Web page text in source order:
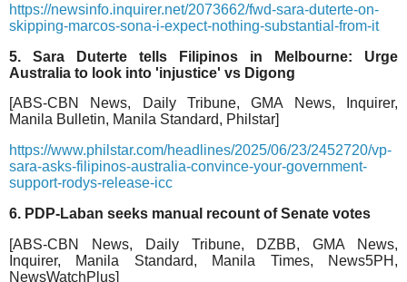
https://newsinfo.inquirer.net/2073662/fwd-sara-duterte-on-
skipping-marcos-sona-i-expect-nothing-substantial-from-it
5. Sara Duterte tells Filipinos in Melbourne: Urge
Australia to look into 'injustice' vs Digong
[ABS-CBN News, Daily Tribune, GMA News, Inquirer,
Manila Bulletin, Manila Standard, Philstar]
https://www.philstar.com/headlines/2025/06/23/2452720/vp-
sara-asks-filipinos-australia-convince-your-government-
support-rodys-release-icc
6. PDP-Laban seeks manual recount of Senate votes
[ABS-CBN News, Daily Tribune, DZBB, GMA News,
Inquirer, Manila Standard, Manila Times, News5PH,
NewsWatchPlus]